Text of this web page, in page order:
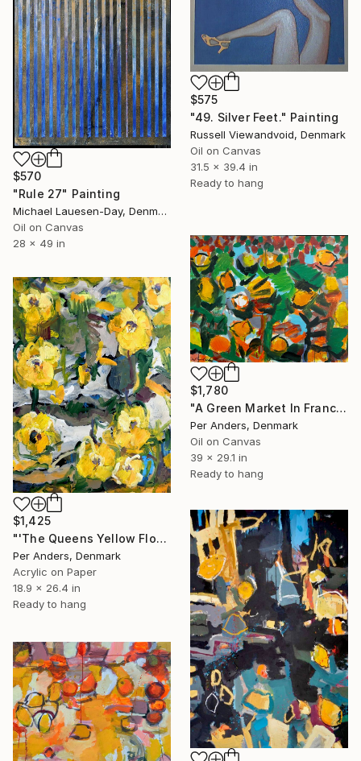
$570
"Rule 27" Painting
Michael Lauesen-Day, Denmark
Oil on Canvas
28 x 49 in
$575
"49. Silver Feet." Painting
Russell Viewandvoid, Denmark
Oil on Canvas
31.5 x 39.4 in
Ready to hang
$1,780
"A Green Market In France" Painting
Per Anders, Denmark
Oil on Canvas
39 x 29.1 in
Ready to hang
$1,425
"'The Queens Yellow Flowers'" Painting
Per Anders, Denmark
Acrylic on Paper
18.9 x 26.4 in
Ready to hang